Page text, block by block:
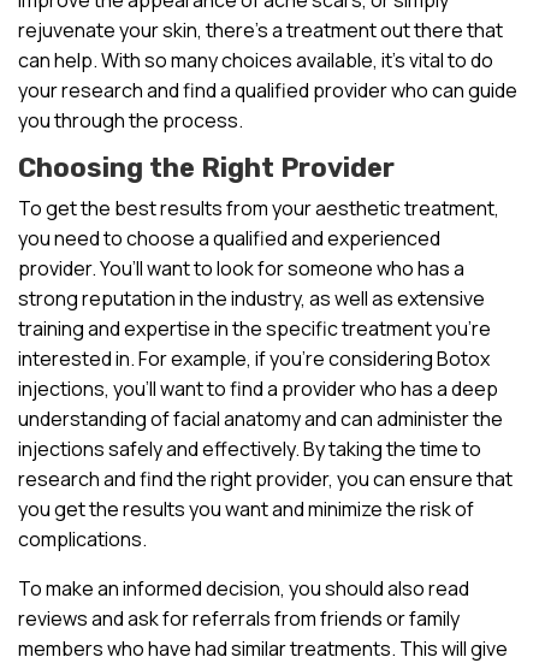
rejuvenate your skin, there’s a treatment out there that
can help. With so many choices available, it’s vital to do
your research and find a qualified provider who can guide
you through the process.
Choosing the Right Provider
To get the best results from your aesthetic treatment,
you need to choose a qualified and experienced
provider. You’ll want to look for someone who has a
strong reputation in the industry, as well as extensive
training and expertise in the specific treatment you’re
interested in. For example, if you’re considering Botox
injections, you’ll want to find a provider who has a deep
understanding of facial anatomy and can administer the
injections safely and effectively. By taking the time to
research and find the right provider, you can ensure that
you get the results you want and minimize the risk of
complications.
To make an informed decision, you should also read
reviews and ask for referrals from friends or family
members who have had similar treatments. This will give